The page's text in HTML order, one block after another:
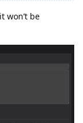
won’t be